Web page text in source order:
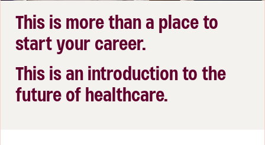
This is more than a place to
start your career.
This is an introduction to the
future of healthcare.